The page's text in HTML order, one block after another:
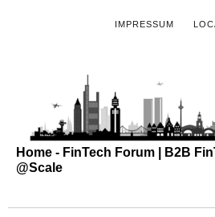
IMPRESSUM
Home - FinTech Forum | B2B
@Scale